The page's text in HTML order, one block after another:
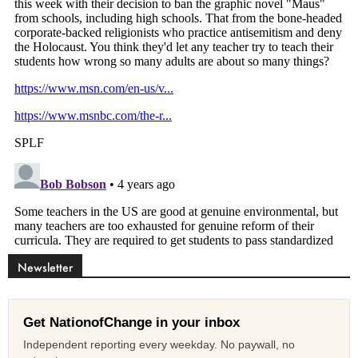
Newsletter
Get NationofChange in your inbox
Independent reporting every weekday. No paywall, no